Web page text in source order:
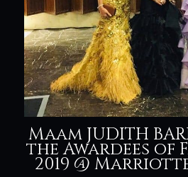
Maam JUDITH
the Awardees of
2019 @